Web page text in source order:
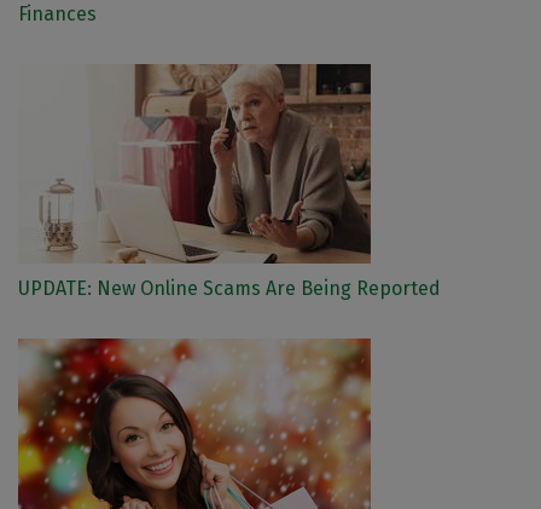
Finances
UPDATE: New Online Scams Are Being Reported